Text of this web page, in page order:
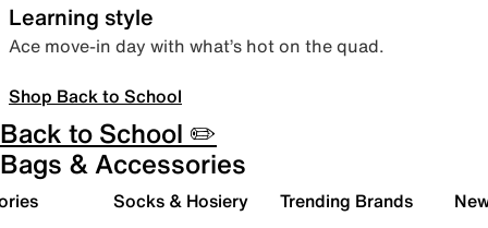
Learning style
Ace move-in day with what’s hot on the quad.
Shop Back to School
Back to School ✏️
Bags & Accessories
Socks & Hosiery Trending Brands